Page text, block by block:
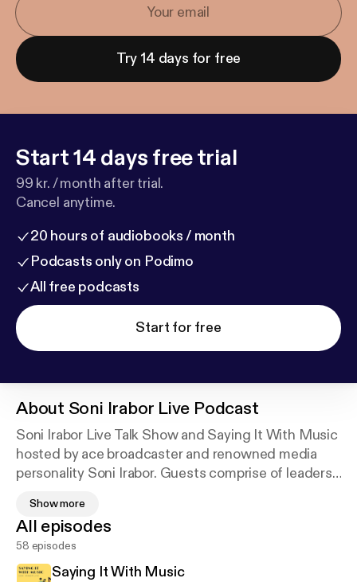
Try 14 days for free
Start 14 days free trial
99 kr. / month after trial.
Cancel anytime.
20 hours of audiobooks / month
Podcasts only on Podimo
All free podcasts
Start for free
About Soni Irabor Live Podcast
Soni Irabor Live Talk Show and Saying It With Music
hosted by ace broadcaster and renowned media
personality Soni Irabor. Guests comprise of leaders
opinions on issues bordering on politics, economics,
education, entertainment, society, science and
technology and other spheres of influence in
Nigeria, Africa and beyond.
Show more
All episodes
58 episodes
Saying It With Music